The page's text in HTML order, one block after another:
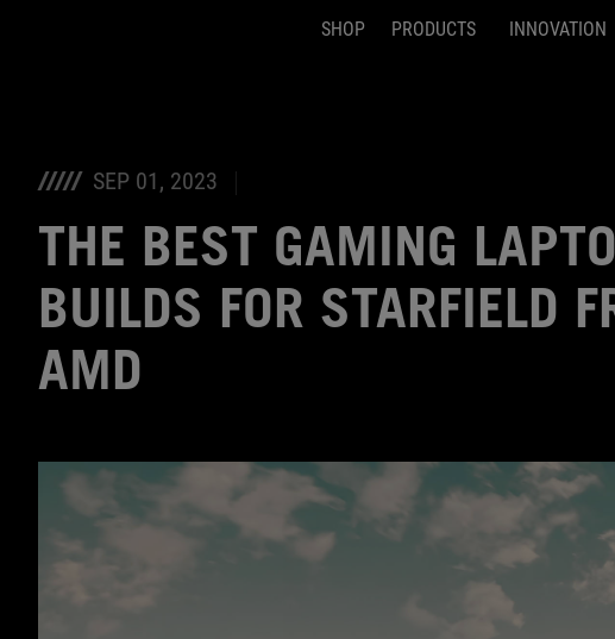
SHOP PRODUCTS INNOVATION
SEP 01, 2023
THE BEST GAMING
BUILDS FOR STARFIELD
AMD